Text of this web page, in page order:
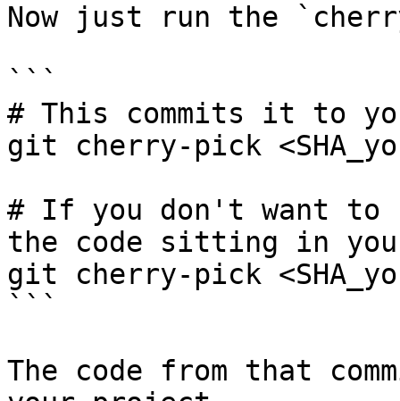
Now just run the
```
# This commits it to
git cherry-pick
# If you don't want to
the code sitting in
git cherry-pick
```
The code from that